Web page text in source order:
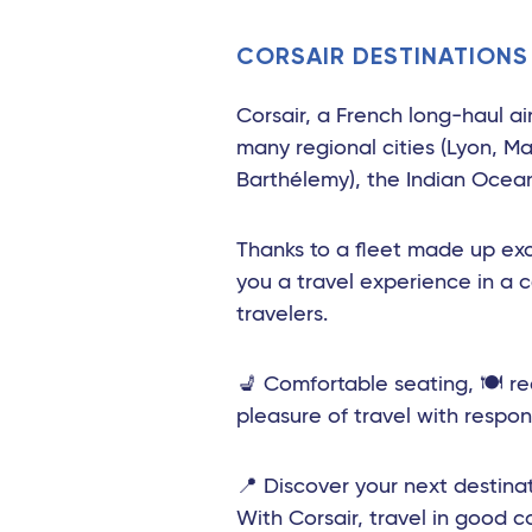
Biarritz - Travel Connect
Nantes - TGV
Marseille - TGV
Montpellier - Travel Connect
Avignon - TGV
Perpignan - Travel Connect
CORSAIR DESTINATIONS
Corsair, a French long-haul
many regional cities (Lyon,
Barthélemy), the Indian
Thanks to a fleet made up
you a travel experience in a
travelers.
💺 Comfortable seating, 🍽️
pleasure of travel with
📍 Discover your next
With Corsair, travel in good